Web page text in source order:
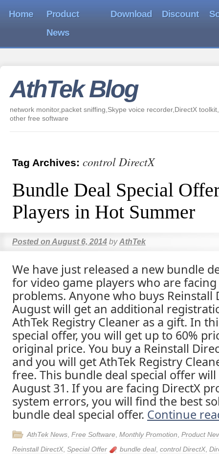
Home
Product
News
Download Discount
AthTek Blog
network monitor,packet sniffing,Skype voice recorder,DirectX
other free software
Tag Archives: control DirectX
Bundle Deal Special
Players in Hot Summer
Posted on August 6, 2014 by AthTek
We have just released a new bundle
for video game players who are
problems. Anyone who buys Reinstall
August will get an additional
AthTek Registry Cleaner as a gift. In
special offer, you will get up to 60%
original price. You buy a Reinstall
and you will get AthTek Registry
free. This bundle deal special offer
August 31. If you are facing DirectX
system errors, you will find the best
bundle deal special offer. Continue
AthTek News Free Software Monthly Promotion Product
Reinstall DirectX, Special Offer bundle deal, control DirectX,